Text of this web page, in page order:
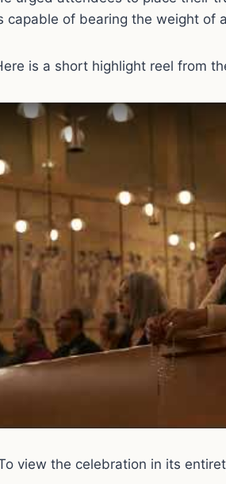
capable of bearing the weight of
is a short highlight reel from
view the celebration in its